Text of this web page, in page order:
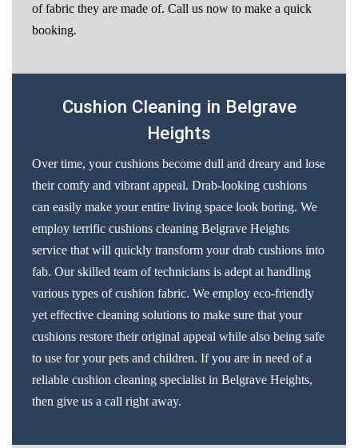
of fabric they are made of. Call us now to make a quick
booking.
Cushion Cleaning in Belgrave
Heights
Over time, your cushions become dull and dreary and lose
their comfy and vibrant appeal. Drab-looking cushions
can easily make your entire living space look boring. We
employ terrific cushions cleaning Belgrave Heights
service that will quickly transform your drab cushions into
fab. Our skilled team of technicians is adept at handling
various types of cushion fabric. We employ eco-friendly
yet effective cleaning solutions to make sure that your
cushions restore their original appeal while also being safe
to use for your pets and children. If you are in need of a
reliable cushion cleaning specialist in Belgrave Heights,
then give us a call right away.